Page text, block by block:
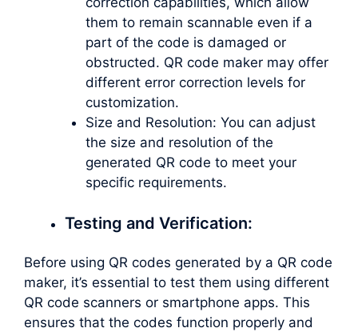
them to remain scannable even if a
part of the code is damaged or
obstructed. QR code maker may offer
different error correction levels for
customization.
Size and Resolution: You can adjust
the size and resolution of the
generated QR code to meet your
specific requirements.
Testing and Verification:
Before using QR codes generated by a QR code
maker, it’s essential to test them using different
QR code scanners or smartphone apps. This
ensures that the codes function properly and